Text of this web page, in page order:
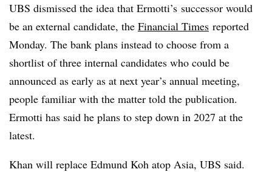
UBS dismissed the idea that Ermotti’s successor would
be an external candidate, the Financial Times reported
Monday. The bank plans instead to choose from a
shortlist of three internal candidates who could be
announced as early as at next year’s annual meeting,
people familiar with the matter told the publication.
Ermotti has said he plans to step down in 2027 at the
latest.
Khan will replace Edmund Koh atop Asia, UBS said.